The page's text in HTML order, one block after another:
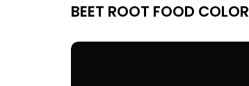
BEET ROOT FOOD COLOR